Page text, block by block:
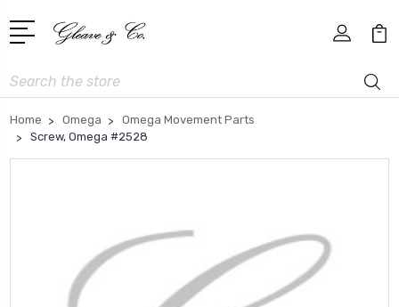
Search
Home Omega
Omega Movement Parts
Screw, Omega #2528